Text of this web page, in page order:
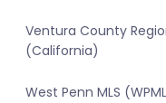
Ventura County
(California)
West Penn MLS